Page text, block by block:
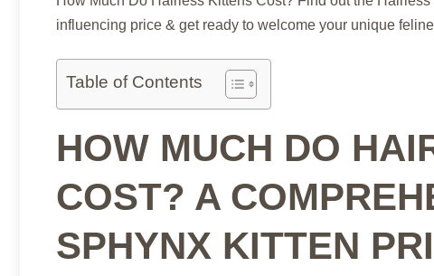
influencing price & get ready to welcome your unique
Table of Contents
HOW MUCH DO
COST? A
SPHYNX KITTEN